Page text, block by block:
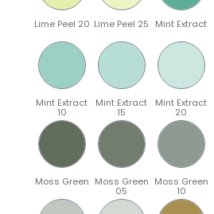
Lime Peel 20 Lime Peel 25 Mint Extract
Mint Extract
10
Mint Extract
15
Mint Extract
20
Moss Green Moss Green
05
Moss Green
10